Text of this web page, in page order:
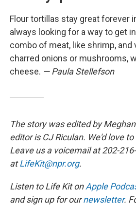
Flour tortillas stay great forever
always looking for a way to get
combo of meat, like shrimp, and
charred onions or mushrooms,
cheese. — Paula Stellefson
The story was edited by
editor is CJ Riculan. We'd love
Leave us a voicemail at 202-
atLifeKit@npr.org.
Listen to Life Kit onApple
and sign up for ournewsletter.